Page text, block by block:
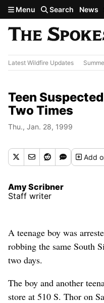
Skip to main content
Menu Search News
Latest Wildfire Updates
Teen
Two Times
Thu., Jan. 28, 1999
Add
Amy Scribner
Staff writer
A teenage boy was
robbing the same South
two days.
The boy and another
store at 510 S. Thor on